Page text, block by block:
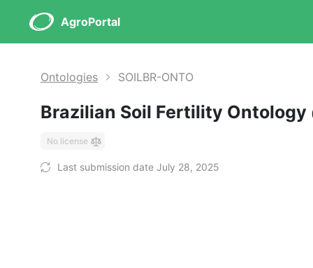
AgroPortal
Ontologies SOILBR-ONTO
Brazilian Soil Fertility Ontology
No license
Last submission date July 28, 2025